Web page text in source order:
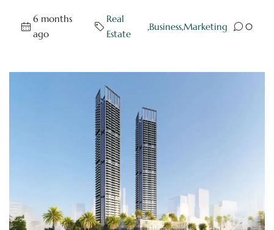
6 months
ago
Real
Estate
,Business,Marketing 0